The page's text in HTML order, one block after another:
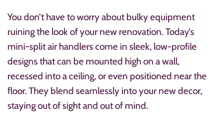
You don’t have to worry about bulky equipment
ruining the look of your new renovation. Today’s
mini-split air handlers come in sleek, low-profile
designs that can be mounted high on a wall,
recessed into a ceiling, or even positioned near the
floor. They blend seamlessly into your new decor,
staying out of sight and out of mind.